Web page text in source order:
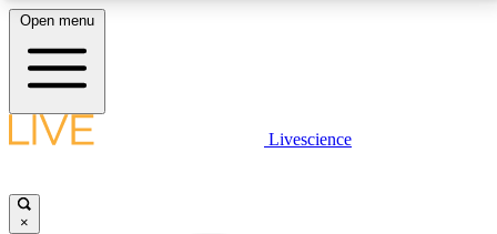
LIVE SCIENCE PLUS
Open menu
Livescience
×